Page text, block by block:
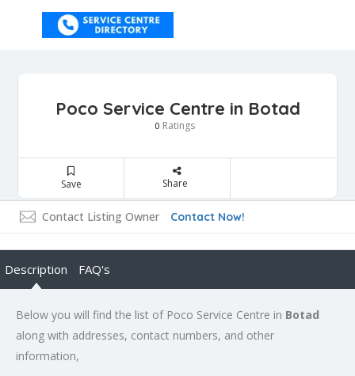
Poco Service Centre in Botad
0 Ratings
Save Share
Contact Listing Owner Contact Now!
Description FAQ's
Below you will find the list of Poco Service Centre in Botad
along with addresses, contact numbers, and other
information,